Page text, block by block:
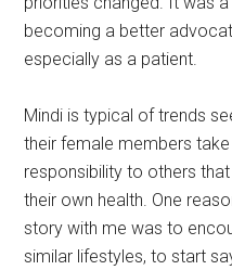
becoming a better
especially as a patient.
Mindi is typical of trends
their female members
responsibility to others
their own health. One
story with me was to
similar lifestyles, to start